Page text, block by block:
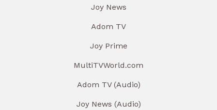
Joy News
Adom TV
Joy Prime
MultiTVWorld.com
Adom TV (Audio)
Joy News (Audio)